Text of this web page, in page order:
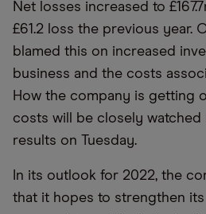
Net losses increased to
£61.2 loss the previous year.
blamed this on increased
business and the costs
How the company is getting
costs will be closely watched
results on Tuesday.
In its outlook for 2022, the
that it hopes to strengthen